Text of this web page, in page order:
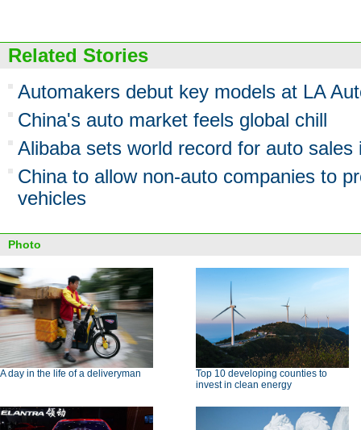
Related Stories
Automakers debut key models at LA
China's auto market feels global chill
Alibaba sets world record for auto sales
China to allow non-auto companies to
vehicles
Photo
A day in the life of a deliveryman
Top 10 developing counties to
invest in clean energy